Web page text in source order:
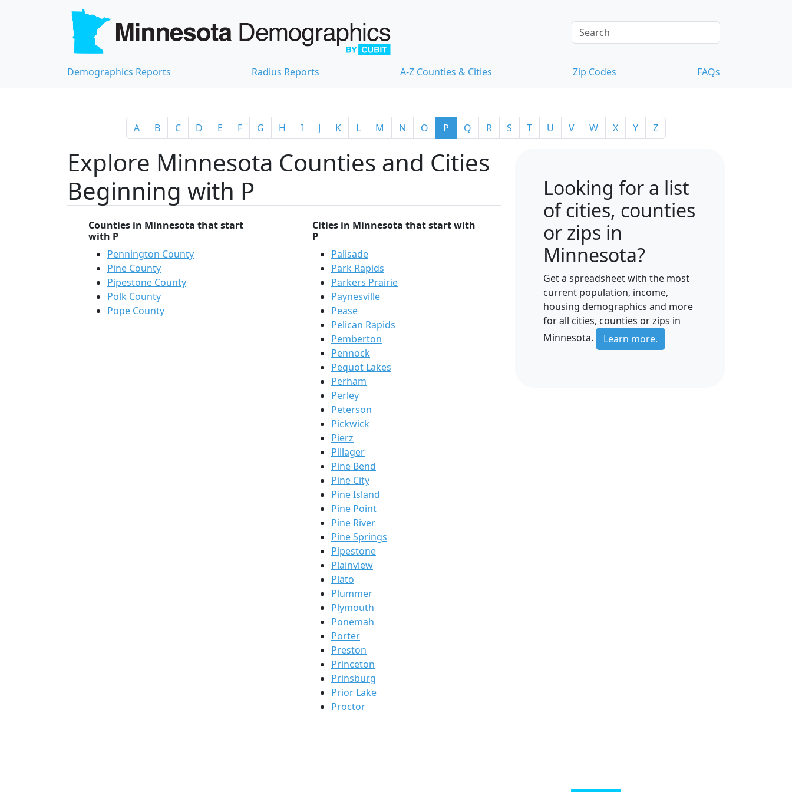
Demographics Reports Radius Reports A-Z Counties & Cities Zip Codes FAQs
A B C D E F G H I J K L M N O P Q R S T U V W X Y Z
Explore Minnesota Counties and Cities
Beginning with P
Counties in Minnesota that start
with P
Pennington County
Pine County
Pipestone County
Polk County
Pope County
Cities in Minnesota that start with
P
Palisade
Park Rapids
Parkers Prairie
Paynesville
Pease
Pelican Rapids
Pemberton
Pennock
Pequot Lakes
Perham
Perley
Peterson
Pickwick
Pierz
Pillager
Pine Bend
Pine City
Pine Island
Pine Point
Pine River
Pine Springs
Pipestone
Plainview
Plato
Plummer
Plymouth
Ponemah
Porter
Preston
Princeton
Prinsburg
Prior Lake
Proctor
Looking for a list
of cities, counties
or zips in
Minnesota?
Get a spreadsheet with the most
current population, income,
housing demographics and more
for all cities, counties or zips in
Minnesota.
Learn more.